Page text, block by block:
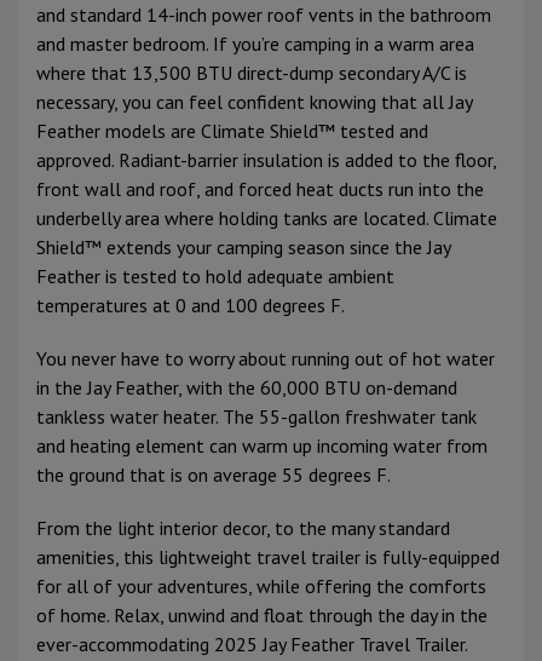
and standard 14-inch power roof vents in the bathroom
and master bedroom. If you’re camping in a warm area
where that 13,500 BTU direct-dump secondary A/C is
necessary, you can feel confident knowing that all Jay
Feather models are Climate Shield™ tested and
approved. Radiant-barrier insulation is added to the floor,
front wall and roof, and forced heat ducts run into the
underbelly area where holding tanks are located. Climate
Shield™ extends your camping season since the Jay
Feather is tested to hold adequate ambient
temperatures at 0 and 100 degrees F.
You never have to worry about running out of hot water
in the Jay Feather, with the 60,000 BTU on-demand
tankless water heater. The 55-gallon freshwater tank
and heating element can warm up incoming water from
the ground that is on average 55 degrees F.
From the light interior decor, to the many standard
amenities, this lightweight travel trailer is fully-equipped
for all of your adventures, while offering the comforts
of home. Relax, unwind and float through the day in the
ever-accommodating 2025 Jay Feather Travel Trailer.